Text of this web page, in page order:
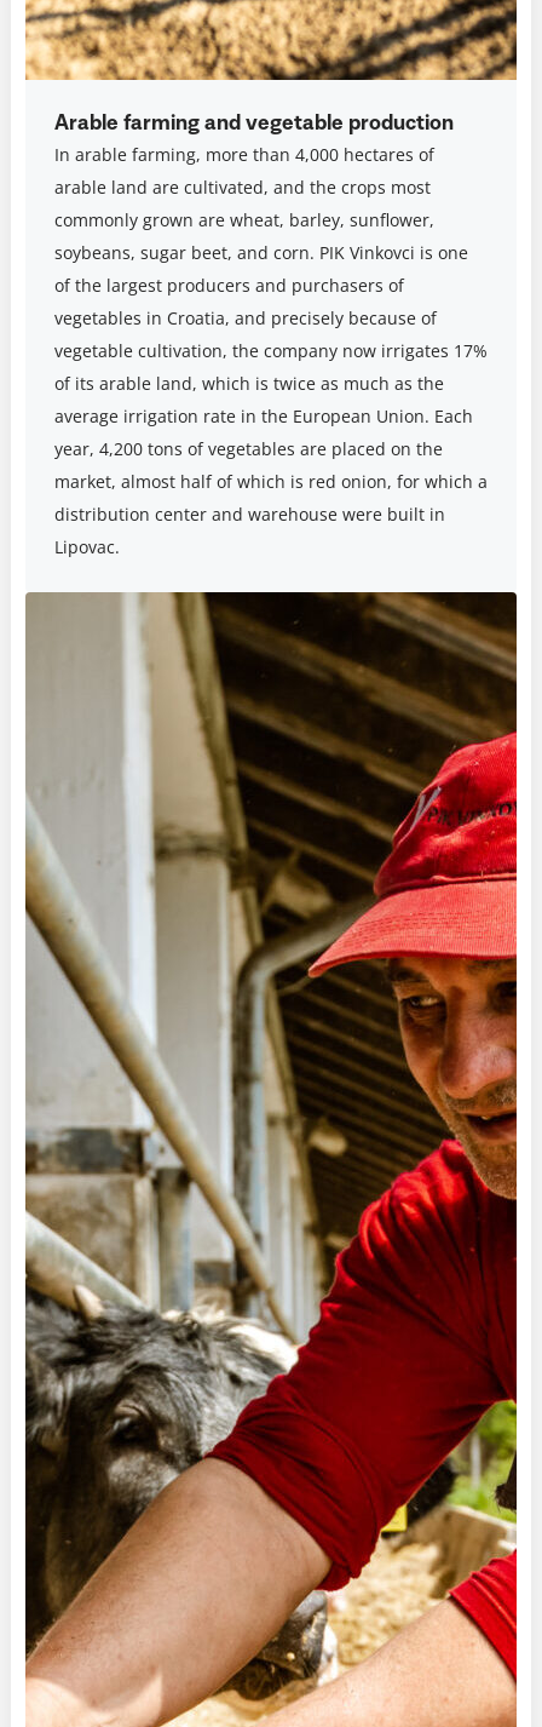
Arable farming and vegetable production
In arable farming, more than 4,000 hectares of
arable land are cultivated, and the crops most
commonly grown are wheat, barley, sunflower,
soybeans, sugar beet, and corn. PIK Vinkovci is one
of the largest producers and purchasers of
vegetables in Croatia, and precisely because of
vegetable cultivation, the company now irrigates 17%
of its arable land, which is twice as much as the
average irrigation rate in the European Union. Each
year, 4,200 tons of vegetables are placed on the
market, almost half of which is red onion, for which a
distribution center and warehouse were built in
Lipovac.